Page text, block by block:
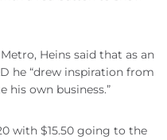
Heins said that as an
he “drew inspiration from
his own business.”
with $15.50 going to the